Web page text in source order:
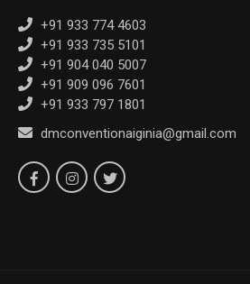
+91 933 774 4603
+91 933 735 5101
+91 904 040 5007
+91 909 096 7601
+91 933 797 1801
dmconventionaiginia@gmail.com